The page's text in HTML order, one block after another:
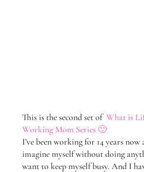
This is the second set of What is
Working Mom Series 🙂
I’ve been working for 14 years
imagine myself without doing
want to keep myself busy. And I